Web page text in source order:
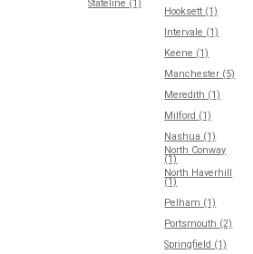
Stateline (1)
Hooksett (1)
Intervale (1)
Keene (1)
Manchester (5)
Meredith (1)
Milford (1)
Nashua (1)
North Conway
(1)
North Haverhill
(1)
Pelham (1)
Portsmouth (2)
Springfield (1)